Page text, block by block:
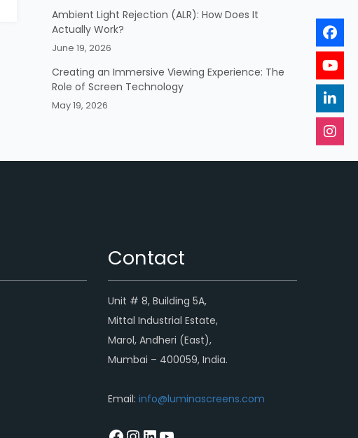
Ambient Light Rejection (ALR): How Does It
Actually Work?
June 19, 2026
Creating an Immersive Viewing Experience: The
Role of Screen Technology
May 19, 2026
Contact
Unit # 8, Building 5A,
Mittal Industrial Estate,
Marol, Andheri (East),
Mumbai – 400059, India.
Email: info@luminascreens.com